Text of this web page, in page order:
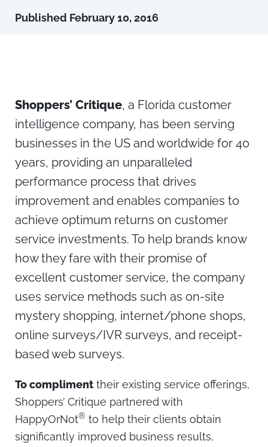
Published February 10, 2016
Shoppers’ Critique, a Florida customer
intelligence company, has been serving
businesses in the US and worldwide for 40
years, providing an unparalleled
performance process that drives
improvement and enables companies to
achieve optimum returns on customer
service investments. To help brands know
how they fare with their promise of
excellent customer service, the company
uses service methods such as on-site
mystery shopping, internet/phone shops,
online surveys/IVR surveys, and receipt-
based web surveys.
To compliment their existing service offerings,
Shoppers’ Critique partnered with
HappyOrNot® to help their clients obtain
significantly improved business results,